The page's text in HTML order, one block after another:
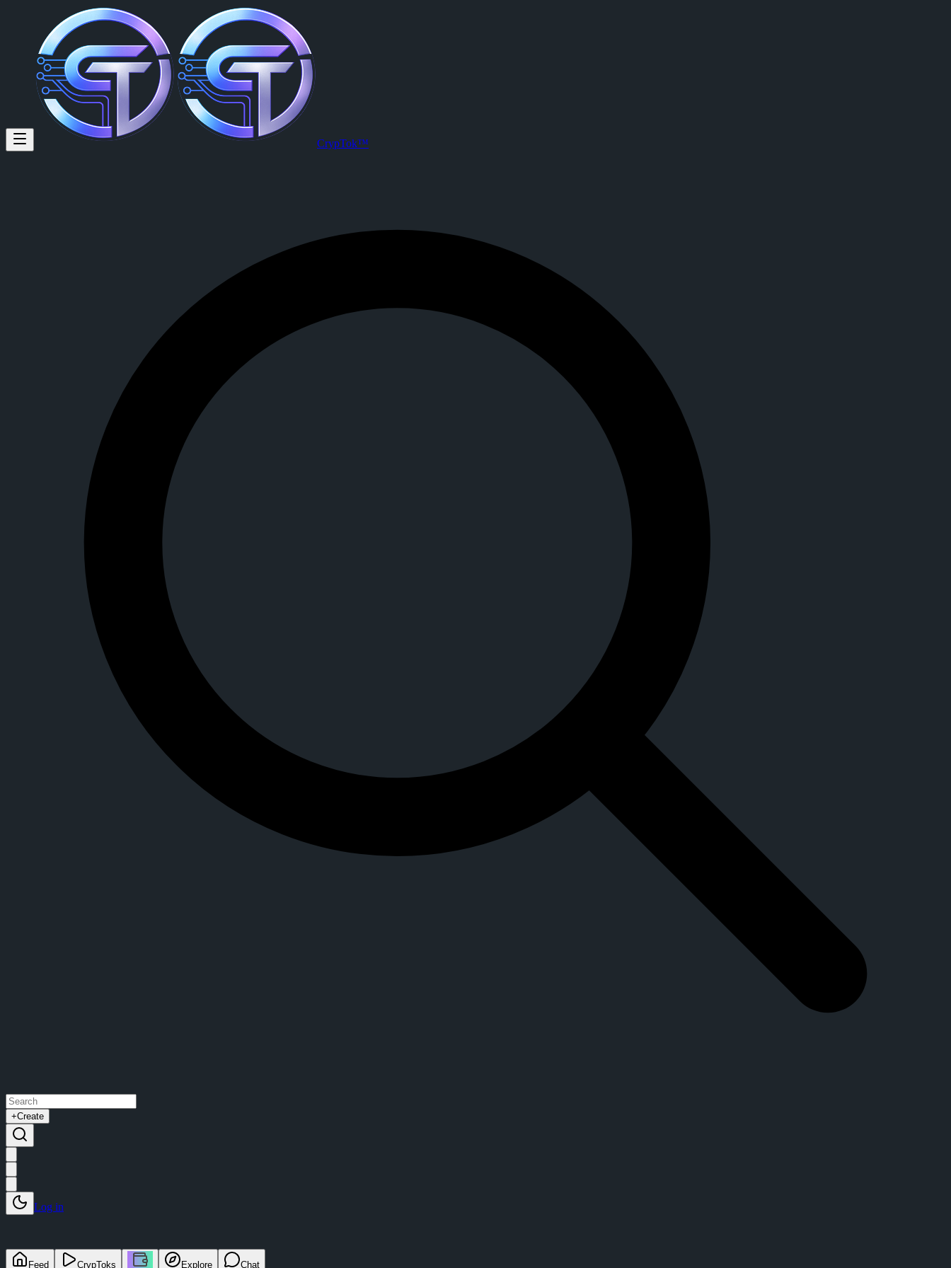
Chris Dingle (@monimotives) on CrypTok
Chris Dingleis a member of CrypTok with 10 followers and 0 posts. Joined CrypTok on
View Chris Dingle's profile on CrypTok— the future of social media with zero-fee crypto tipping, live streaming, and DeFi powered by Solana.
CrypTok™
+Create
Log in
Feed CrypToks Explore Chat